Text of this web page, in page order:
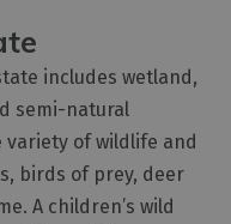
includes wetland,
semi-natural
variety of wildlife and
birds of prey, deer
A children’s wild